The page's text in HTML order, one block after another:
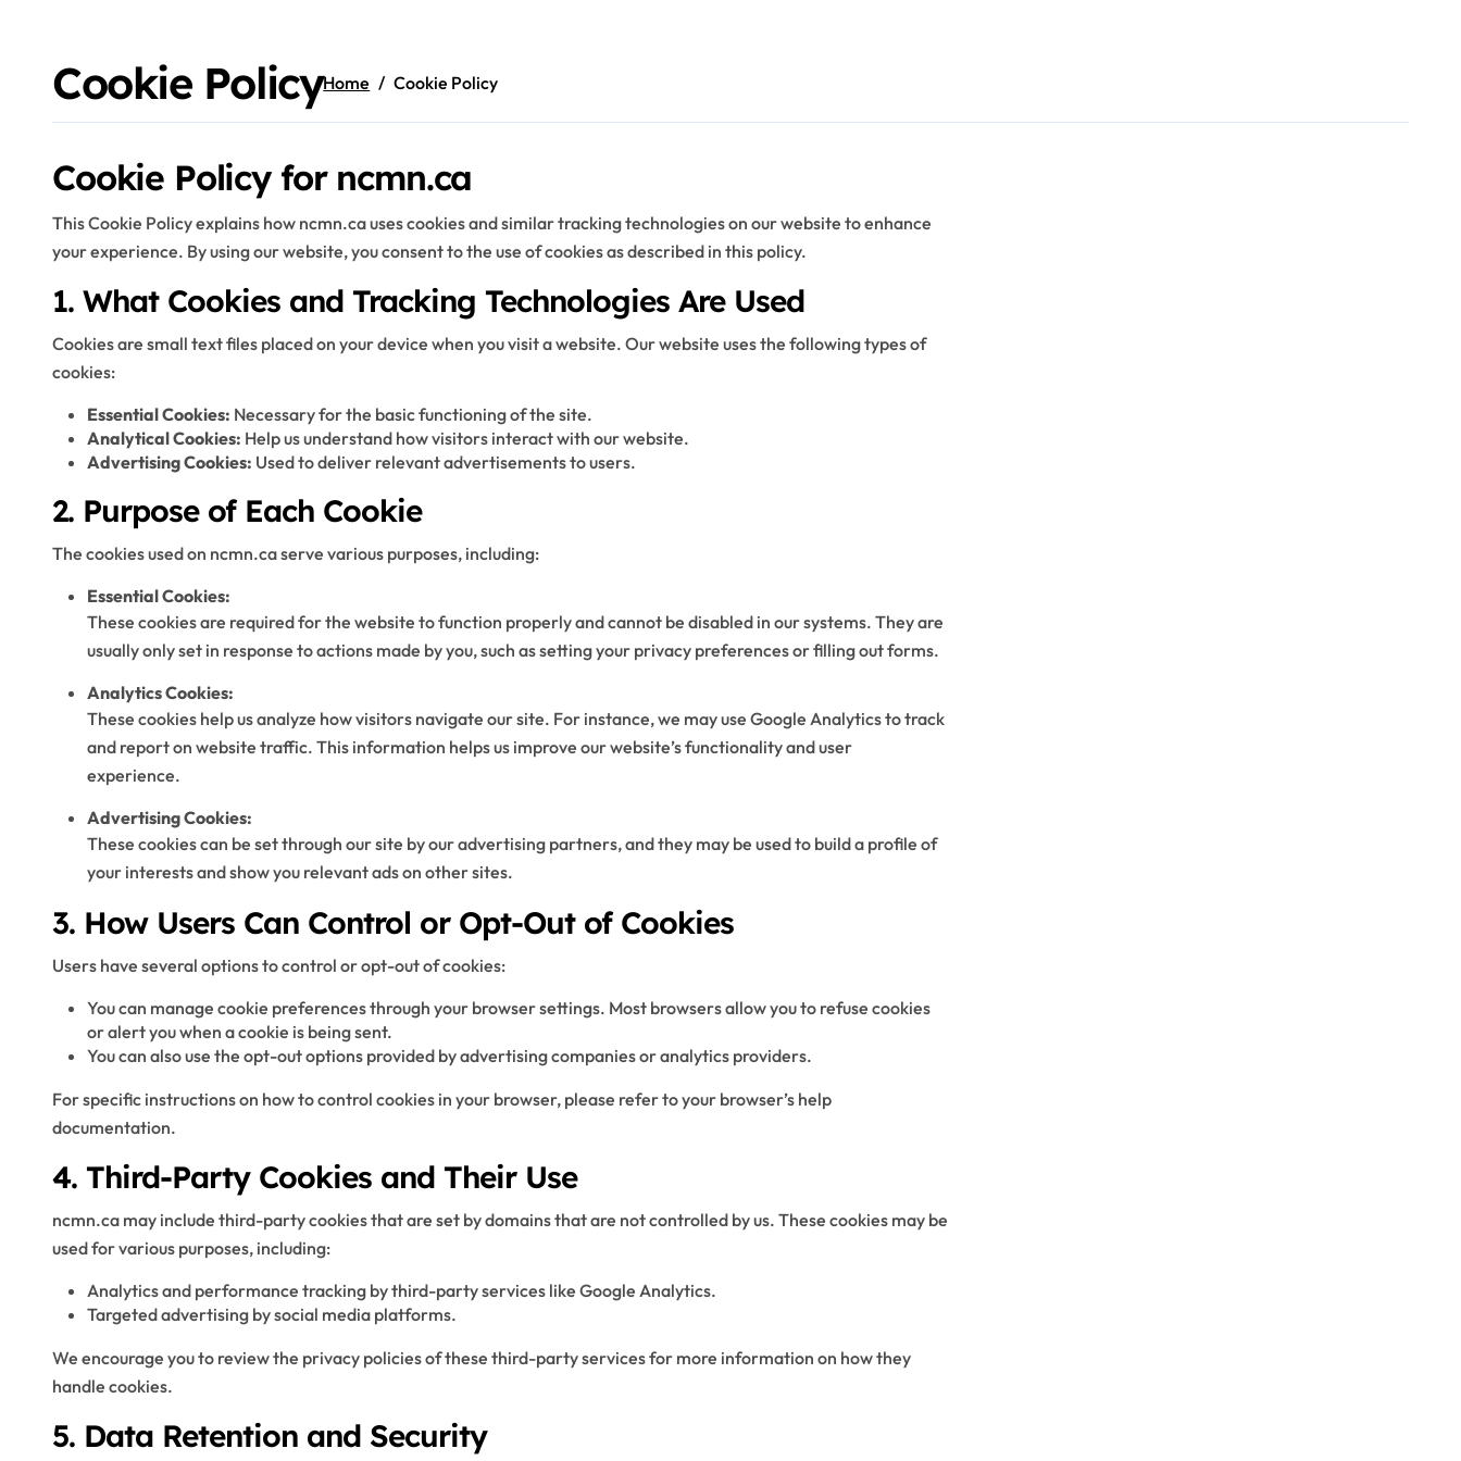
Cookie PolicyHome Cookie Policy
Cookie Policy for ncmn.ca
This Cookie Policy explains how ncmn.ca uses cookies and similar tracking technologies on our website to enhance
your experience. By using our website, you consent to the use of cookies as described in this policy.
1. What Cookies and Tracking Technologies Are Used
Cookies are small text files placed on your device when you visit a website. Our website uses the following types of
cookies:
Essential Cookies: Necessary for the basic functioning of the site.
Analytical Cookies: Help us understand how visitors interact with our website.
Advertising Cookies: Used to deliver relevant advertisements to users.
2. Purpose of Each Cookie
The cookies used on ncmn.ca serve various purposes, including:
Essential Cookies:
These cookies are required for the website to function properly and cannot be disabled in our systems. They are
usually only set in response to actions made by you, such as setting your privacy preferences or filling out forms.
Analytics Cookies:
These cookies help us analyze how visitors navigate our site. For instance, we may use Google Analytics to track
and report on website traffic. This information helps us improve our website’s functionality and user
experience.
Advertising Cookies:
These cookies can be set through our site by our advertising partners, and they may be used to build a profile of
your interests and show you relevant ads on other sites.
3. How Users Can Control or Opt-Out of Cookies
Users have several options to control or opt-out of cookies:
You can manage cookie preferences through your browser settings. Most browsers allow you to refuse cookies
or alert you when a cookie is being sent.
You can also use the opt-out options provided by advertising companies or analytics providers.
For specific instructions on how to control cookies in your browser, please refer to your browser’s help
documentation.
4. Third-Party Cookies and Their Use
ncmn.ca may include third-party cookies that are set by domains that are not controlled by us. These cookies may be
used for various purposes, including:
Analytics and performance tracking by third-party services like Google Analytics.
Targeted advertising by social media platforms.
We encourage you to review the privacy policies of these third-party services for more information on how they
handle cookies.
5. Data Retention and Security